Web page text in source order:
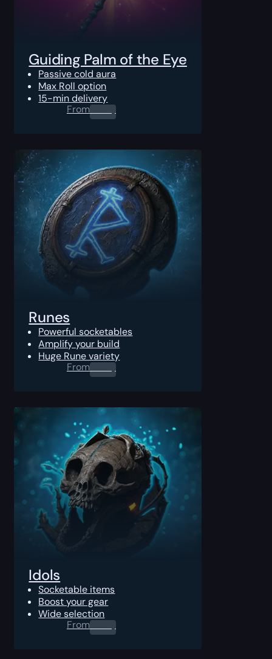
Guiding Palm of the Eye
Passive cold aura
Max Roll option
15-min delivery
From0.00 $
Runes
Powerful socketables
Amplify your build
Huge Rune variety
From0.00 $
Idols
Socketable items
Boost your gear
Wide selection
From0.00 $